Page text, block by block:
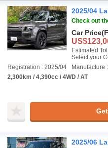
2025/04
Check out
Car Price
Estimated
Select your
Registration : 2025/04
Manufacture
2,300km / 4,390cc / 4WD / AT
2025/06